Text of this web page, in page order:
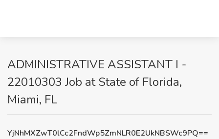
ADMINISTRATIVE ASSISTANT I -
22010303 Job at State of Florida,
Miami, FL
YjNhMXZwT0lCc2FndWp5ZmNLR0E2UkNBSWc9PQ==